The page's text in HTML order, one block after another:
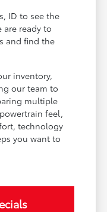
ID to see the
are ready to
and find the
inventory,
our team to
multiple
feel,
technology
you want to